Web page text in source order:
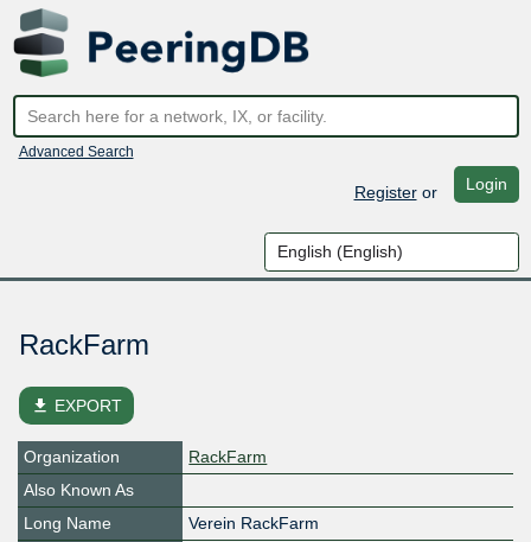
Advanced Search
Registeror Login
RackFarm
file_download EXPORT
Organization
RackFarm
Also Known As
Long Name
Verein RackFarm